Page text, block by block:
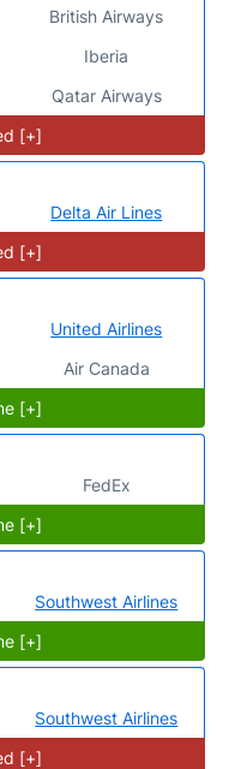
British Airways
Iberia
Qatar Airways
[+]
Delta Air Lines
[+]
United Airlines
Air Canada
[+]
FedEx
[+]
Southwest Airlines
[+]
Southwest Airlines
[+]